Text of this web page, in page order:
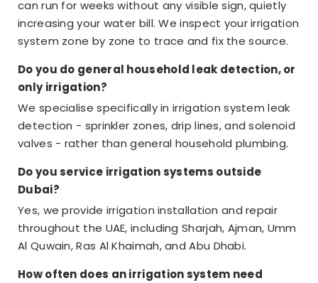
can run for weeks without any visible sign, quietly
increasing your water bill. We inspect your irrigation
system zone by zone to trace and fix the source.
Do you do general household leak detection, or
only irrigation?
We specialise specifically in irrigation system leak
detection - sprinkler zones, drip lines, and solenoid
valves - rather than general household plumbing.
Do you service irrigation systems outside
Dubai?
Yes, we provide irrigation installation and repair
throughout the UAE, including Sharjah, Ajman, Umm
Al Quwain, Ras Al Khaimah, and Abu Dhabi.
How often does an irrigation system need